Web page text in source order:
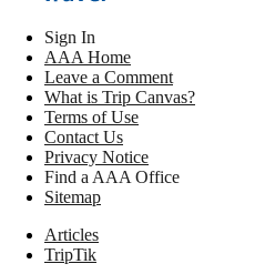
Sign In
AAA Home
Leave a Comment
What is Trip Canvas?
Terms of Use
Contact Us
Privacy Notice
Find a AAA Office
Sitemap
Articles
TripTik